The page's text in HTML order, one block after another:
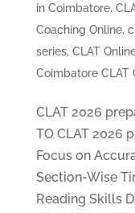
in Coimbatore,
Coaching Online,
series, CLAT
Coimbatore CLAT
CLAT 2026
TO CLAT 2026
Focus on
Section-Wise
Reading Skills